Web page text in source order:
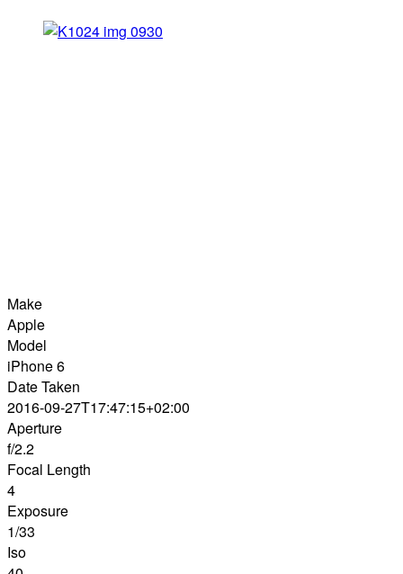
Make
Apple
Model
iPhone 6
Date Taken
2016-09-27T17:47:15+02:00
Aperture
f/2.2
Focal Length
4
Exposure
1/33
Iso